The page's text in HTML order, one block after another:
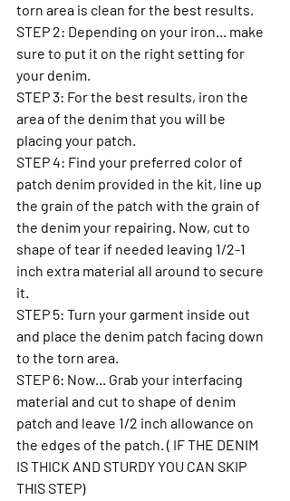
torn area is clean for the best results.
STEP 2: Depending on your iron... make
sure to put it on the right setting for
your denim.
STEP 3: For the best results, iron the
area of the denim that you will be
placing your patch.
STEP 4: Find your preferred color of
patch denim provided in the kit, line up
the grain of the patch with the grain of
the denim your repairing. Now, cut to
shape of tear if needed leaving 1/2-1
inch extra material all around to secure
it.
STEP 5: Turn your garment inside out
and place the denim patch facing down
to the torn area.
STEP 6: Now... Grab your interfacing
material and cut to shape of denim
patch and leave 1/2 inch allowance on
the edges of the patch. ( IF THE DENIM
IS THICK AND STURDY YOU CAN SKIP
THIS STEP)